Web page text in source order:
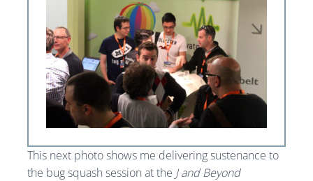
This next photo shows me delivering sustenance to
the bug squash session at the J and Beyond